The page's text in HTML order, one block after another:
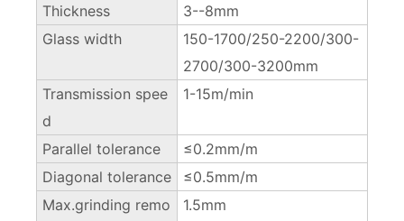
Thickness
3--8mm
Glass width
150-1700/250-2200/300-
2700/300-3200mm
Transmission spee
d
1-15m/min
Parallel tolerance
≤0.2mm/m
Diagonal tolerance
≤0.5mm/m
Max.grinding remo
1.5mm